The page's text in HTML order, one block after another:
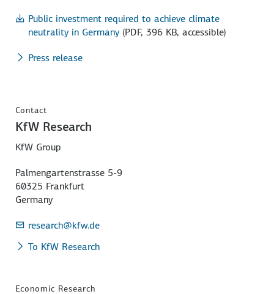
Public investment required to achieve climate
neutrality in Germany (PDF, 396 KB, accessible)
Press release
Contact
KfW Research
KfW Group
Palmengartenstrasse 5-9
60325 Frankfurt
Germany
research@kfw.de
To KfW Research
Economic Research